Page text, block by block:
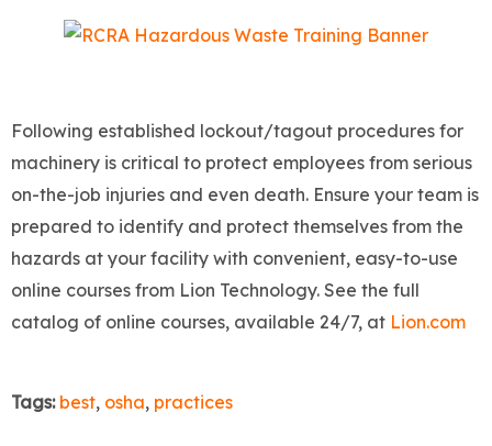
Following established lockout/tagout procedures for
machinery is critical to protect employees from serious
on-the-job injuries and even death. Ensure your team is
prepared to identify and protect themselves from the
hazards at your facility with convenient, easy-to-use
online courses from Lion Technology. See the full
catalog of online courses, available 24/7, at Lion.com
Tags: best, osha, practices